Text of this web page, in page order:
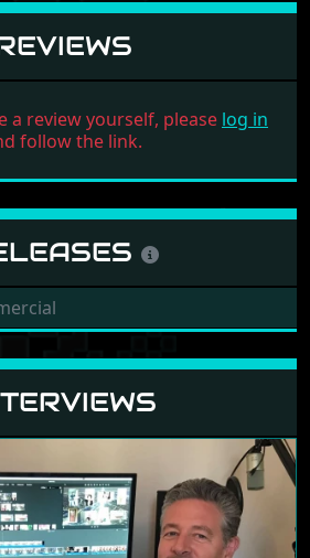
a review yourself, please log in
follow the link.